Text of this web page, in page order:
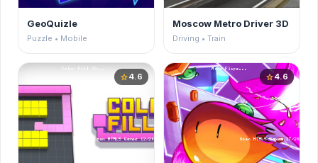
GeoQuizle
Puzzle • Mobile
Moscow Metro Driver 3D
Driving • Train
star4.6 star4.6